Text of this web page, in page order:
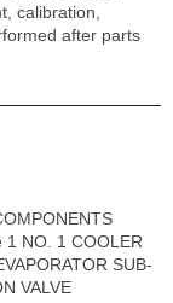
calibration,
after parts
1 NO. 1 COOLER
SUB-
VALVE